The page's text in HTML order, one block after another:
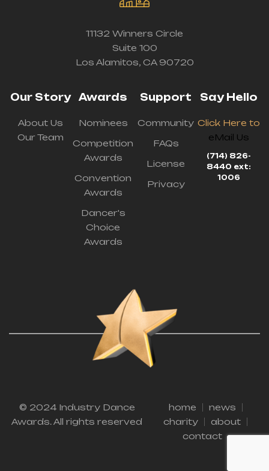
11132 Winners Circle
Suite 100
Los Alamitos, CA 90720
Our Story
About Us
Our Team
Awards
Nominees
Competition
Awards
Convention
Awards
Dancer's
Choice
Awards
Support
Community
FAQs
License
Privacy
Say Hello
Click Here to
eMail Us
(714) 826-
8440 ext:
1006
© 2024 Industry Dance
Awards. All rights reserved
home
news
charity
about
contact